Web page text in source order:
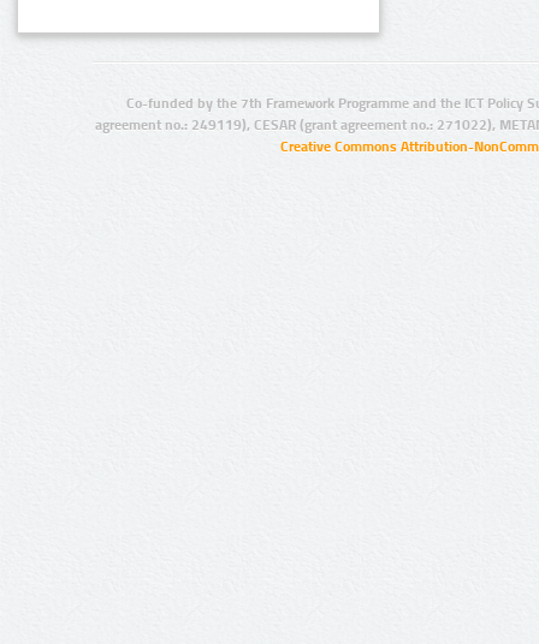
Co-funded by the 7th Framework Programme and the ICT Policy
agreement no.: 249119), CESAR (grant agreement no.: 271022),
Creative Commons Attribution-